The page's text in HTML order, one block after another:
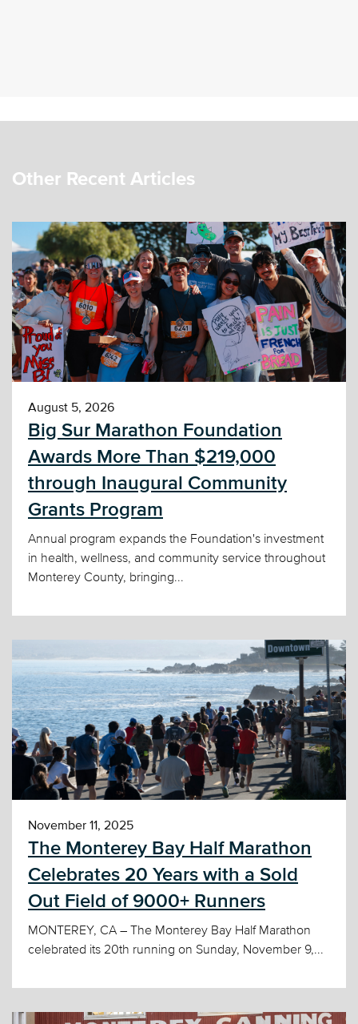
Other Recent Articles
August 5, 2026
Big Sur Marathon Foundation
Awards More Than $219,000
through Inaugural Community
Grants Program
Annual program expands the Foundation's investment
in health, wellness, and community service throughout
Monterey County, bringing...
November 11, 2025
The Monterey Bay Half Marathon
Celebrates 20 Years with a Sold
Out Field of 9000+ Runners
MONTEREY, CA – The Monterey Bay Half Marathon
celebrated its 20th running on Sunday, November 9,...